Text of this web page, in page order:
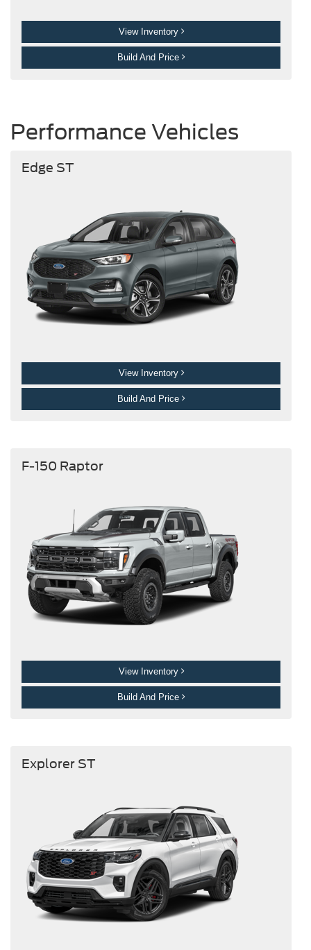
View Inventory
Build And Price
Performance Vehicles
Edge ST
View Inventory
Build And Price
F-150 Raptor
View Inventory
Build And Price
Explorer ST